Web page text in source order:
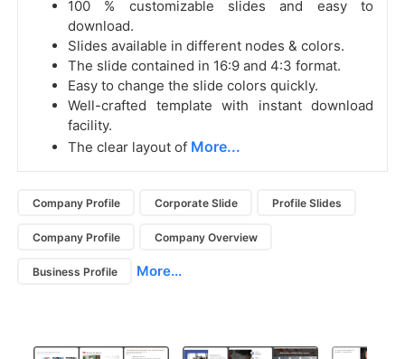
100 % customizable slides and easy to
download.
Slides available in different nodes & colors.
The slide contained in 16:9 and 4:3 format.
Easy to change the slide colors quickly.
Well-crafted template with instant download
facility.
The clear layout of More...
Company Profile Corporate Slide Profile Slides
Company Profile Company Overview
Business Profile More...